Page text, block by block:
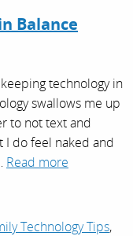
Balance
technology in
swallows me up
to not text and
I do feel naked and
Read more
Technology Tips,